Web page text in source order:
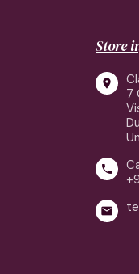
Store

7

